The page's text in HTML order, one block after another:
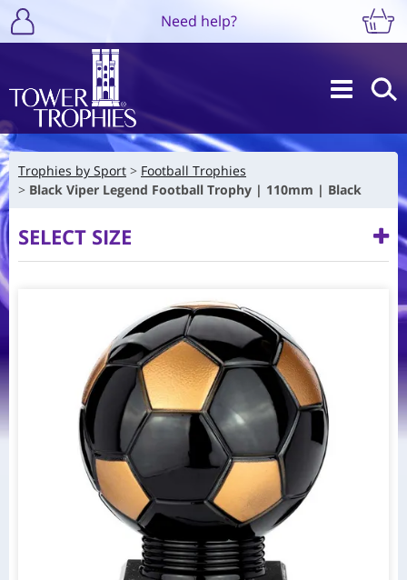
Need help?
Trophies by Sport
Football Trophies
Black Viper Legend Football Trophy | 110mm | Black
SELECT SIZE